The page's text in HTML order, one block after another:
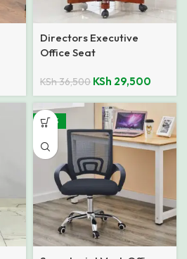
Directors Executive
Office Seat
KSh36,500 KSh 29,500
-40%